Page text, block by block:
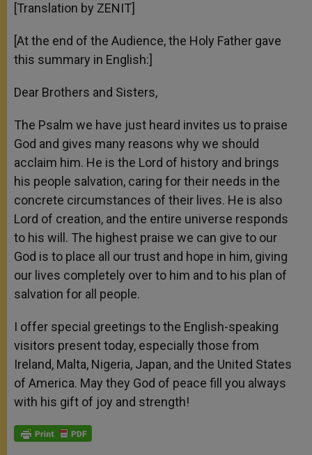
[Translation by ZENIT]
[At the end of the Audience, the Holy Father gave
this summary in English:]
Dear Brothers and Sisters,
The Psalm we have just heard invites us to praise
God and gives many reasons why we should
acclaim him. He is the Lord of history and brings
his people salvation, caring for their needs in the
concrete circumstances of their lives. He is also
Lord of creation, and the entire universe responds
to his will. The highest praise we can give to our
God is to place all our trust and hope in him, giving
our lives completely over to him and to his plan of
salvation for all people.
I offer special greetings to the English-speaking
visitors present today, especially those from
Ireland, Malta, Nigeria, Japan, and the United States
of America. May they God of peace fill you always
with his gift of joy and strength!